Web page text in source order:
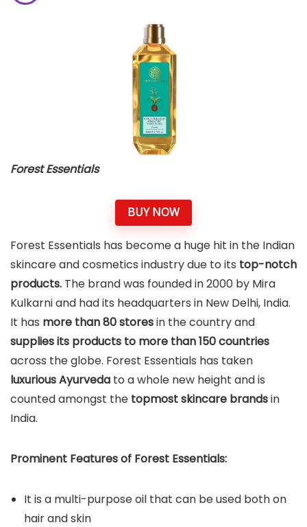
Forest Essentials
BUY NOW
Forest Essentials has become a huge hit in the Indian
skincare and cosmetics industry due to its top-notch
products. The brand was founded in 2000 by Mira
Kulkarni and had its headquarters in New Delhi, India.
It has more than 80 storesin the country and
supplies its products to more than 150 countries
across the globe. Forest Essentials has taken
luxurious Ayurveda to a whole new height and is
counted amongst the topmost skincare brandsin
India.
Prominent Features of Forest Essentials:
It is a multi-purpose oil that can be used both on
hair and skin